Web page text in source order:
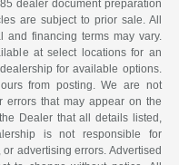
dealer document preparation
are subject to prior sale. All
and financing terms may vary.
at select locations for an
for available options.
from posting. We are not
errors that may appear on the
Dealer that all details listed,
is not responsible for
advertising errors. Advertised